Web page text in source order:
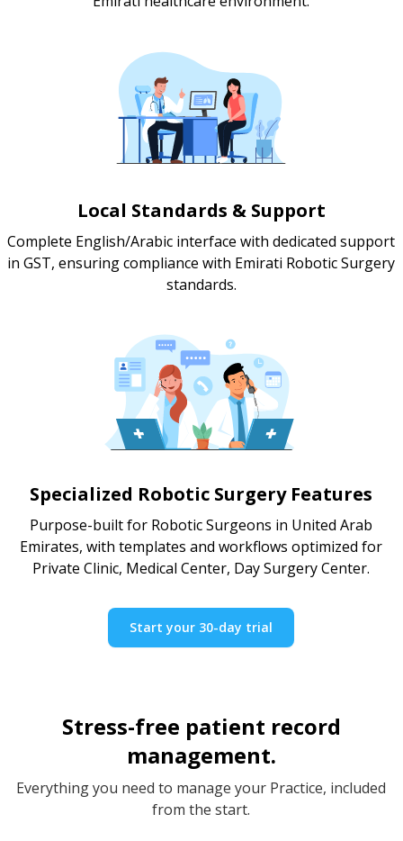
Local Standards & Support
Complete English/Arabic interface with dedicated support
in GST, ensuring compliance with Emirati Robotic Surgery
standards.
Specialized Robotic Surgery Features
Purpose-built for Robotic Surgeons in United Arab
Emirates, with templates and workflows optimized for
Private Clinic, Medical Center, Day Surgery Center.
Start your 30-day trial
Stress-free patient record
management.
Everything you need to manage your Practice, included
from the start.